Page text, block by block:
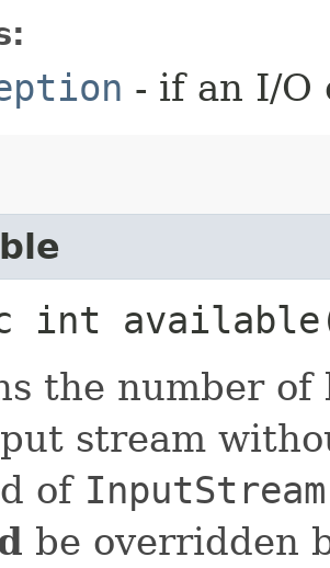
- if an I/O
int
the number
stream
of InputStream
be overridden